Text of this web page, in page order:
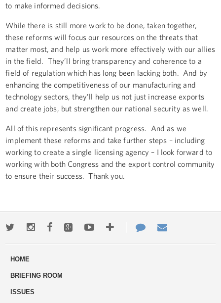
to make informed decisions.
While there is still more work to be done, taken together,
these reforms will focus our resources on the threats that
matter most, and help us work more effectively with our allies
in the field. They’ll bring transparency and coherence to a
field of regulation which has long been lacking both. And by
enhancing the competitiveness of our manufacturing and
technology sectors, they’ll help us not just increase exports
and create jobs, but strengthen our national security as well.
All of this represents significant progress. And as we
implement these reforms and take further steps – including
working to create a single licensing agency – I look forward to
working with both Congress and the export control community
to ensure their success. Thank you.
TwitterInstagramFacebookGoogle+YoutubeMore
ways
Contact
Us
HOME
BRIEFING ROOM
ISSUES